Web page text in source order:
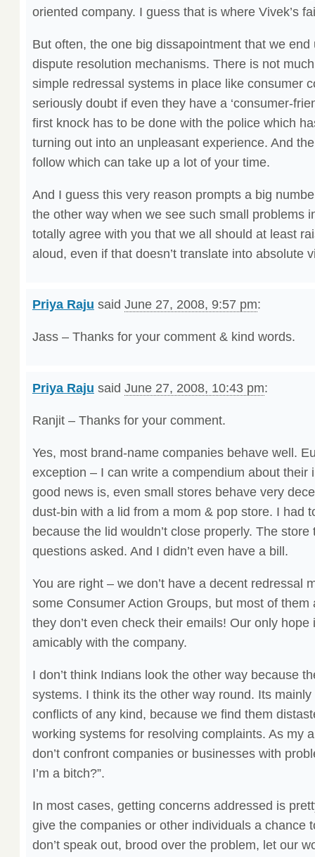
oriented company. I guess that is where Vivek’s
But often, the one big dissapointment that we
dispute resolution mechanisms. There is not
simple redressal systems in place like consumer
seriously doubt if even they have a ‘consumer-
first knock has to be done with the police which
turning out into an unpleasant experience. And
follow which can take up a lot of your time.
And I guess this very reason prompts a big
the other way when we see such small problems
totally agree with you that we all should at least
aloud, even if that doesn’t translate into absolute
Priya Raju said June 27, 2008, 9:57 pm:
Jass – Thanks for your comment & kind words.
Priya Raju said June 27, 2008, 10:43 pm:
Ranjit – Thanks for your comment.
Yes, most brand-name companies behave well.
exception – I can write a compendium about their
good news is, even small stores behave very
dust-bin with a lid from a mom & pop store. I had
because the lid wouldn’t close properly. The
questions asked. And I didn’t even have a bill.
You are right – we don’t have a decent redressal
some Consumer Action Groups, but most of
they don’t even check their emails! Our only
amicably with the company.
I don’t think Indians look the other way because
systems. I think its the other way round. Its
conflicts of any kind, because we find them
working systems for resolving complaints. As my
don’t confront companies or businesses with
I’m a bitch?”.
In most cases, getting concerns addressed is
give the companies or other individuals a chance
don’t speak out, brood over the problem, let our